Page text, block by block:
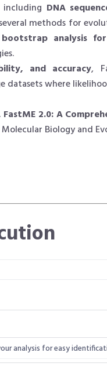
DNA
methods for
bootstrap analysis
and accuracy,
where
FastME 2.0: A
Molecular Biology and
analysis for easy